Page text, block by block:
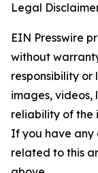
Legal
EIN Presswire
without
responsibility
images, videos,
reliability of the
If you have any
related to this